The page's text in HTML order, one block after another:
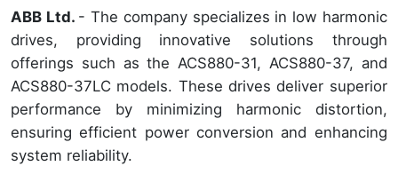
ABB Ltd. - The company specializes in low harmonic
drives, providing innovative solutions through
offerings such as the ACS880-31, ACS880-37, and
ACS880-37LC models. These drives deliver superior
performance by minimizing harmonic distortion,
ensuring efficient power conversion and enhancing
system reliability.